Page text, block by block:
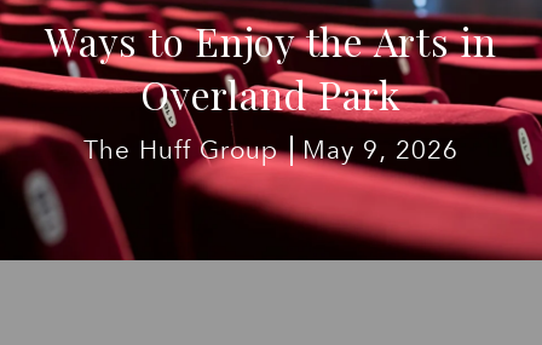
Ways to Enjoy the Arts in
Overland Park
The Huff Group May 9, 2026